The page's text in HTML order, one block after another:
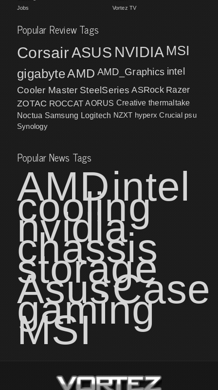
Jobs
Vortez TV
Popular Review Tags
CorsairASUS NVIDIA MSI
gigabyteAMD AMD_Graphics intel
Cooler Master SteelSeries ASRock Razer
ZOTAC ROCCAT AORUS Creative thermaltake
Noctua Samsung Logitech NZXT hyperx Crucial psu
Synology
Popular News Tags
AMDintel
cooling
nvidia
chassis
storage
AsusCase
gaming
MSI